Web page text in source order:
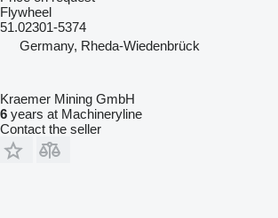
Flywheel
51.02301-5374
Germany, Rheda-Wiedenbrück
Kraemer Mining GmbH
6 years at Machineryline
Contact the seller